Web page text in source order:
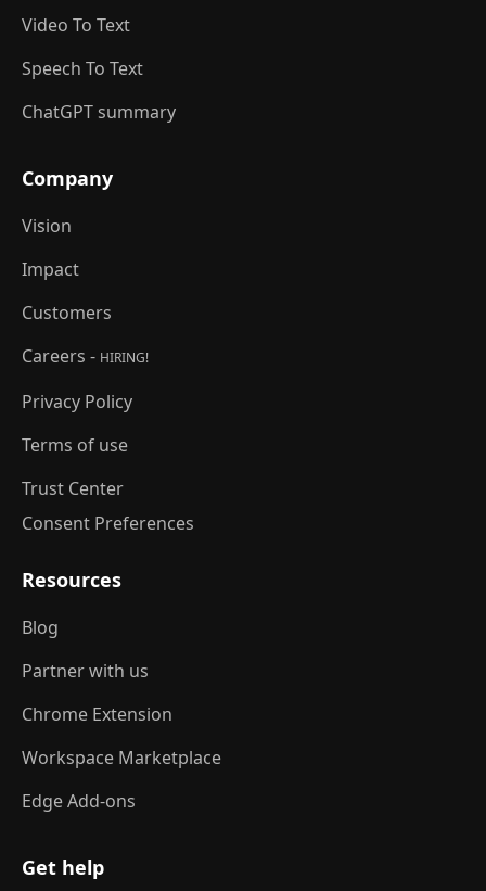
Video To Text
Speech To Text
ChatGPT summary
Company
Vision
Impact
Customers
Careers - HIRING!
Privacy Policy
Terms of use
Trust Center
Consent Preferences
Resources
Blog
Partner with us
Chrome Extension
Workspace Marketplace
Edge Add-ons
Get help